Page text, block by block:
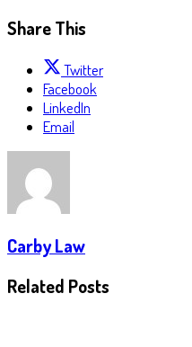
Share This
Twitter
Facebook
LinkedIn
Email
Carby Law
Related Posts